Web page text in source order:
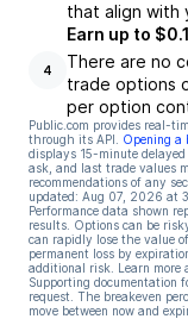
that align with
4
Earn up to
There are no
trade options
per option
Public.com provides real-
through its API.
Opening a
displays 15-minute
ask, and last trade values
recommendations of any
updated: Aug 07, 2026 at
Performance data shown
results. Options can be
can rapidly lose the value
permanent loss by
additional risk. Learn more
Supporting documentation
request. The breakeven
move between now and